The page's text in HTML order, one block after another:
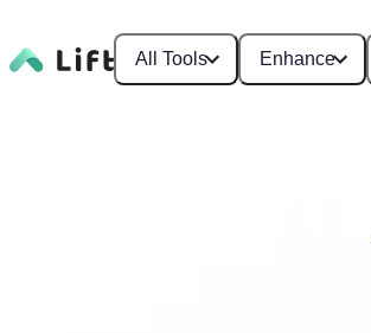
All Tools Enhance